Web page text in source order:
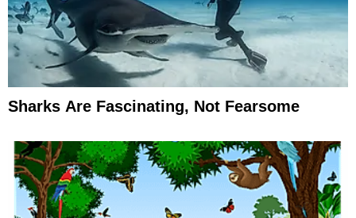
Sharks Are Fascinating, Not Fearsome